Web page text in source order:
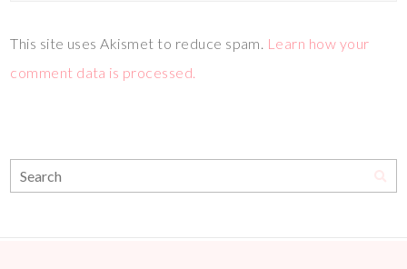
This site uses Akismet to reduce spam. Learn how your
comment data is processed.